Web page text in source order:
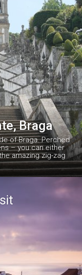
Braga
of Braga. Perched
– you can either
amazing zig-zag
